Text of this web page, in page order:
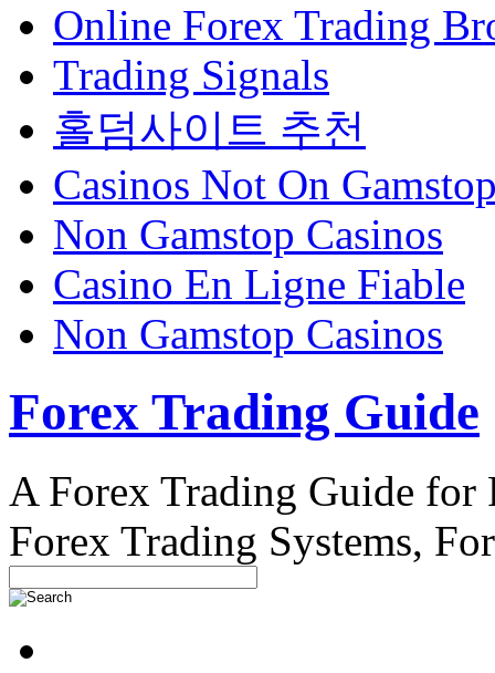
Online Forex Trading
Trading Signals
홀덤사이트 추천
Casinos Not On
Non Gamstop Casinos
Casino En Ligne Fiable
Non Gamstop Casinos
Forex Trading Guide
A Forex Trading Guide for
Forex Trading Systems,